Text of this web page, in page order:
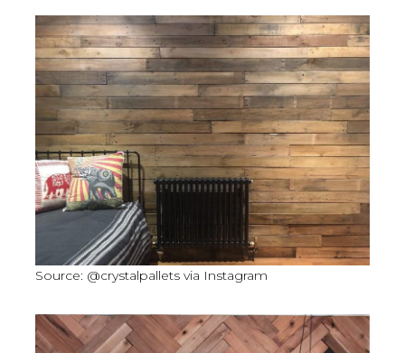
Source: @crystalpallets via Instagram